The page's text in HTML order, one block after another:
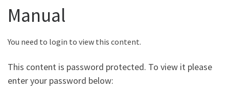
Manual
You need to login to view this content.
This content is password protected. To view it please
enter your password below: